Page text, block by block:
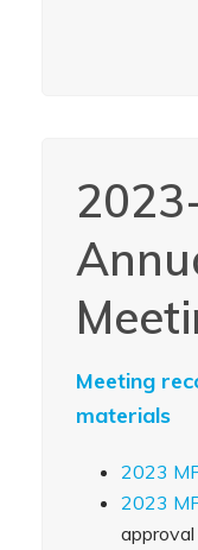
Meeting
materials
2023
2023